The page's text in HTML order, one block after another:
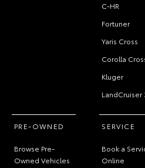
C-HR
Fortuner
Yaris Cross
Corolla
Kluger
LandCruiser
PRE-OWNED
Browse Pre-
Owned Vehicles
SERVICE
Book a
Online